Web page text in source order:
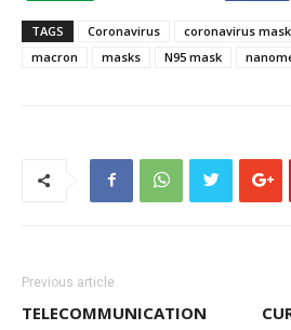
TAGS Coronavirus coronavirus
macron
masks N95 mask
Previous article
TELECOMMUNICATION